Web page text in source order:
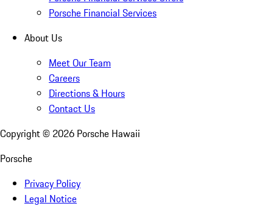
Porsche Financial Services
About Us
Meet Our Team
Careers
Directions & Hours
Contact Us
Copyright © 2026 Porsche Hawaii
Porsche
Privacy Policy
Legal Notice